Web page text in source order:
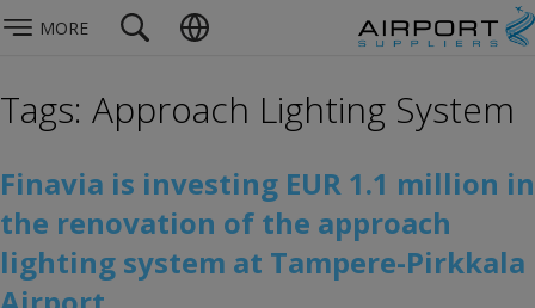
MORE
Tags: Approach Lighting System
Finavia is investing EUR 1.1 million in
the renovation of the approach
lighting system at Tampere-Pirkkala